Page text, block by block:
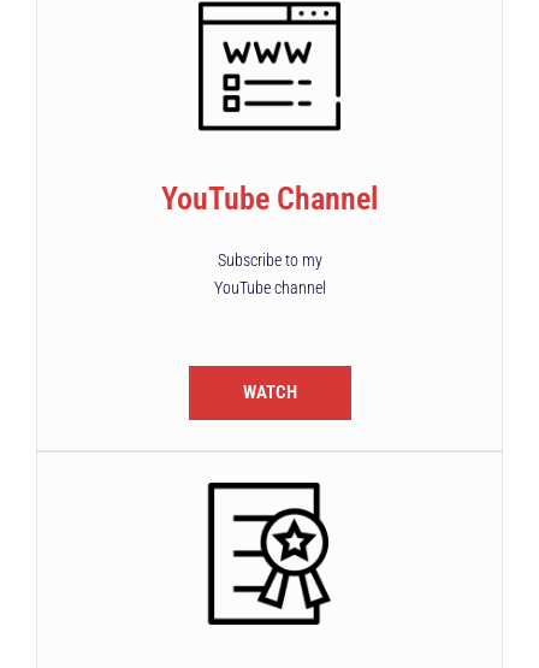
YouTube Channel
Subscribe to my
YouTube channel
WATCH